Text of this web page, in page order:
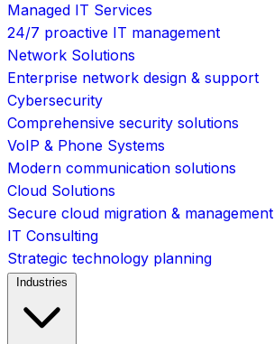
Managed IT Services
24/7 proactive IT management
Network Solutions
Enterprise network design & support
Cybersecurity
Comprehensive security solutions
VoIP & Phone Systems
Modern communication solutions
Cloud Solutions
Secure cloud migration & management
IT Consulting
Strategic technology planning
Industries